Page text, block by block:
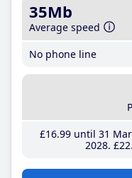
35Mb
Average speed
No phone line
£16.99until 31
2028 £22